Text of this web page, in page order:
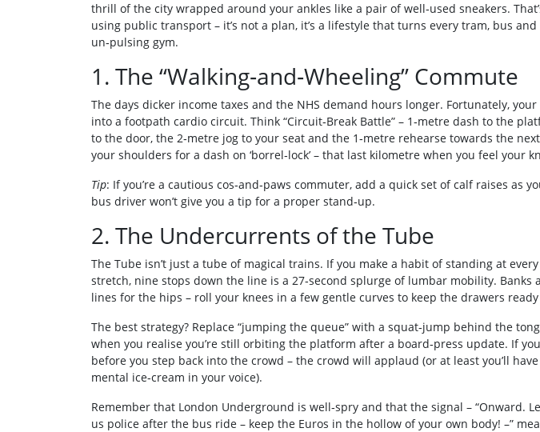
thrill of the city wrapped around your ankles like a pair of well‑used sneakers.
using public transport – it’s not a plan, it’s a lifestyle that turns every tram, bus
un‑pulsing gym.
1. The “Walking‑and‑Wheeling” Commute
The days dicker income taxes and the NHS demand hours longer. Fortunately,
into a footpath cardio circuit. Think “Circuit‑Break Battle” – 1‑metre dash to the
to the door, the 2‑metre jog to your seat and the 1‑metre rehearse towards the
your shoulders for a dash on ‘borrel‑lock’ – that last kilometre when you feel your
Tip: If you’re a cautious cos‑and‑paws commuter, add a quick set of calf raises as
bus driver won’t give you a tip for a proper stand‑up.
2. The Undercurrents of the Tube
The Tube isn’t just a tube of magical trains. If you make a habit of standing at
stretch, nine stops down the line is a 27‑second splurge of lumbar mobility. Banks
lines for the hips – roll your knees in a few gentle curves to keep the drawers
The best strategy? Replace “jumping the queue” with a squat‑jump behind the
when you realise you’re still orbiting the platform after a board‑press update. If
before you step back into the crowd – the crowd will applaud (or at least you’ll
mental ice‑cream in your voice).
Remember that London Underground is well‑spry and that the signal – “Onward.
us police after the bus ride – keep the Euros in the hollow of your own body! –”